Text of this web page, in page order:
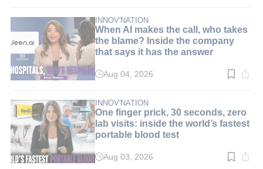
min.
INNOV'NATION
When AI makes the call, who takes
the blame? Inside the company
that says it has the answer
Read
min.
Aug 04, 2026
INNOV'NATION
One finger prick, 30 seconds, zero
lab visits: inside the world’s fastest
portable blood test
Read
Aug 03, 2026